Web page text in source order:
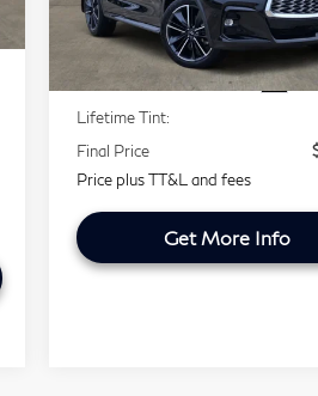
VIN:3PCAJ5JR0PF114099
Stock:PF114099P Model: 82013
56,023 mi Ext.
Less
Retail Price
Doc Fee:
Lifetime Tint:
Final Price
Price plus TT&L and fees
Get More Info